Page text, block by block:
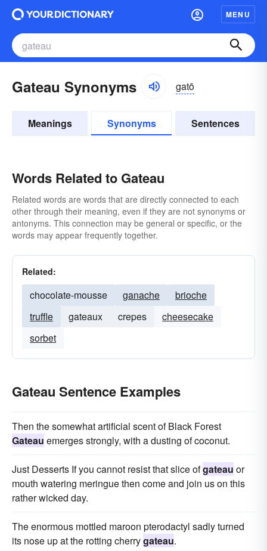
MENU
Gateau Synonyms gatō
Meanings Synonyms Sentences
Words Related to Gateau
Related words are words that are directly connected to each
other through their meaning, even if they are not synonyms or
antonyms. This connection may be general or specific, or the
words may appear frequently together.
Related:
chocolate-mousse ganache
brioche
truffle
gateaux crepes
cheesecake
sorbet
Gateau Sentence Examples
Then the somewhat artificial scent of Black Forest
Gateau emerges strongly, with a dusting of coconut.
Just Desserts If you cannot resist that slice ofgateau or
mouth watering meringue then come and join us on this
rather wicked day.
The enormous mottled maroon pterodactyl sadly turned
its nose up at the rotting cherrygateau.